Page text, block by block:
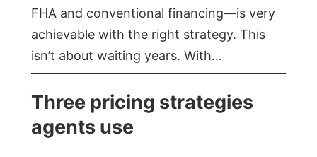
FHA and conventional financing—is very
achievable with the right strategy. This
isn’t about waiting years. With…
Three pricing strategies
agents use